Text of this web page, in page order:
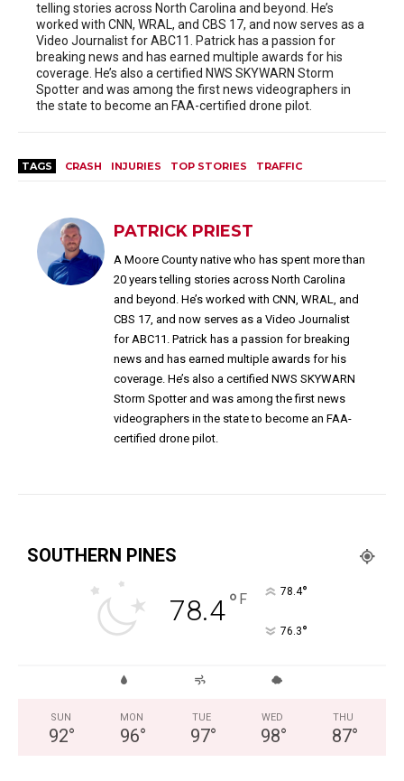
telling stories across North Carolina and beyond. He’s
worked with CNN, WRAL, and CBS 17, and now serves as a
Video Journalist for ABC11. Patrick has a passion for
breaking news and has earned multiple awards for his
coverage. He’s also a certified NWS SKYWARN Storm
Spotter and was among the first news videographers in
the state to become an FAA-certified drone pilot.
TAGS CRASH INJURIES TOP STORIES TRAFFIC
PATRICK PRIEST
A Moore County native who has spent more than
20 years telling stories across North Carolina
and beyond. He’s worked with CNN, WRAL, and
CBS 17, and now serves as a Video Journalist
for ABC11. Patrick has a passion for breaking
news and has earned multiple awards for his
coverage. He’s also a certified NWS SKYWARN
Storm Spotter and was among the first news
videographers in the state to become an FAA-
certified drone pilot.
SOUTHERN PINES
78.4° F 78.4°
76.3°
SUN
92°
MON
96°
TUE
97°
WED
98°
THU
87°